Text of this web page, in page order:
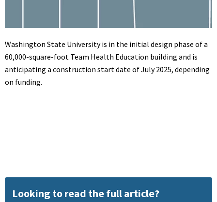
Washington State University is in the initial design phase of a
60,000-square-foot Team Health Education building and is
anticipating a construction start date of July 2025, depending
on funding.
Looking to read the full article?